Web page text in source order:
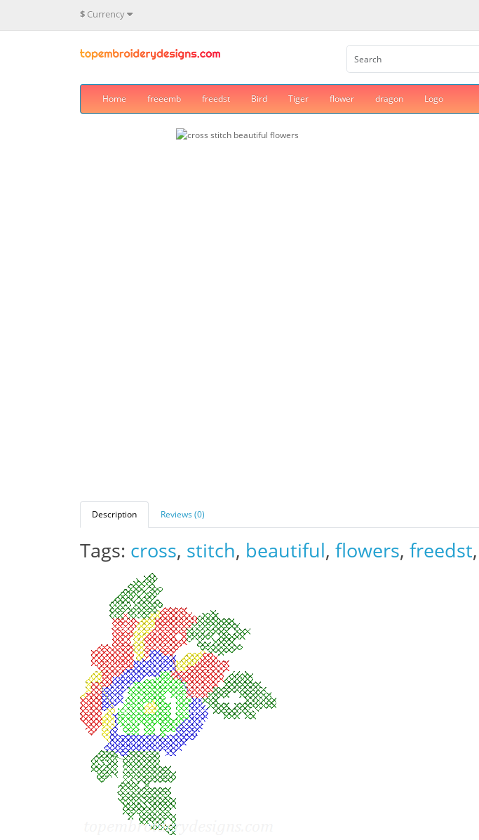
$ Currency
Home freeemb freedst Bird Tiger flower dragon Logo
Description Reviews (0)
Tags: cross, stitch, beautiful, flowers, freedst,